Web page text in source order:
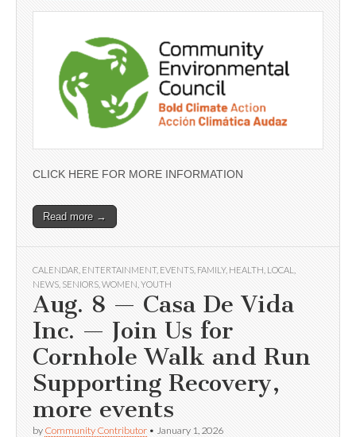
CLICK HERE FOR MORE INFORMATION
Read more →
CALENDAR ENTERTAINMENT, EVENTS FAMILY, HEALTH LOCAL
NEWS SENIORS WOMEN YOUTH
Aug. 8 — Casa De Vida
Inc. — Join Us for
Cornhole Walk and Run
Supporting Recovery,
more events
by Community Contributor • January 1, 2026